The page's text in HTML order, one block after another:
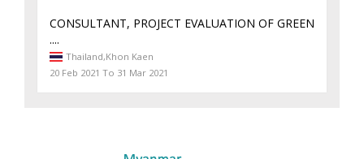
CONSULTANT, PROJECT EVALUATION OF GREEN
....
Thailand,Khon Kaen
20 Feb 2021 To 31 Mar 2021